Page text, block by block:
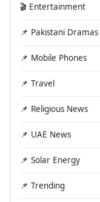
🎬 Entertainment
📌 Pakistani Dramas
📌 Mobile Phones
📌 Travel
📌 Religious News
📌 UAE News
📌 Solar Energy
📌 Trending